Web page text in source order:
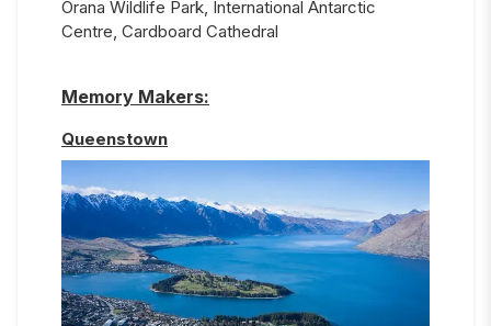
Orana Wildlife Park, International Antarctic
Centre, Cardboard Cathedral
Memory Makers:
Queenstown